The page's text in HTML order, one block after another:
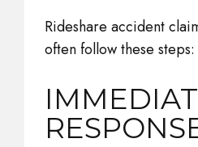
Rideshare accident
often follow these steps: